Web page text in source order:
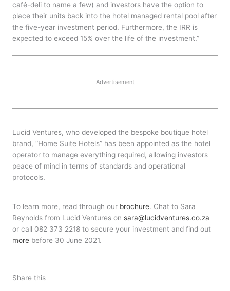
café-deli to name a few) and investors have the option to
place their units back into the hotel managed rental pool after
the five-year investment period. Furthermore, the IRR is
expected to exceed 15% over the life of the investment.”
Advertisement
Lucid Ventures, who developed the bespoke boutique hotel
brand, “Home Suite Hotels” has been appointed as the hotel
operator to manage everything required, allowing investors
peace of mind in terms of standards and operational
protocols.
To learn more, read through our brochure. Chat to Sara
Reynolds from Lucid Ventures on sara@lucidventures.co.za
or call 082 373 2218 to secure your investment and find out
morebefore 30 June 2021.
Share this